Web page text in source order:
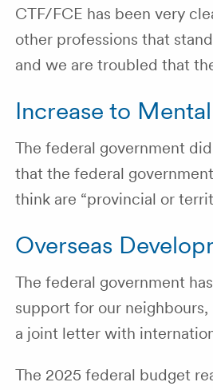
CTF/FCE has been very
other professions that
and we are troubled that
Increase to
The federal government
that the federal
think are “provincial or
Overseas
The federal government
support for our
a joint letter with
The 2025 federal budget